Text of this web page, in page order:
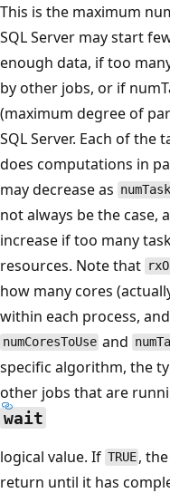
This is the maximum
SQL Server may start
enough data, if too
by other jobs, or if
(maximum degree of
SQL Server. Each of the
does computations in
may decrease as
not always be the case,
increase if too many
resources. Note that
how many cores
within each process,
numCoresToUse and
specific algorithm, the
other jobs that are
wait
logical value. If TRUE ,
return until it has